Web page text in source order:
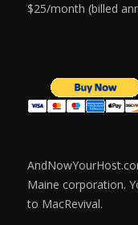
$25/month (billed
Maine corporation.
to MacRevival.